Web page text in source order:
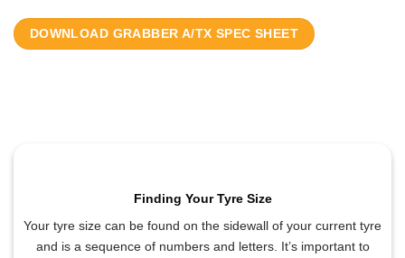
DOWNLOAD GRABBER A/TX SPEC SHEET
Finding Your Tyre Size
Your tyre size can be found on the sidewall of your current tyre
and is a sequence of numbers and letters. It’s important to